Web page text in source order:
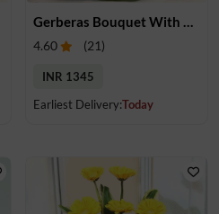
4.60 (21)
INR 1345
Earliest Delivery:Today